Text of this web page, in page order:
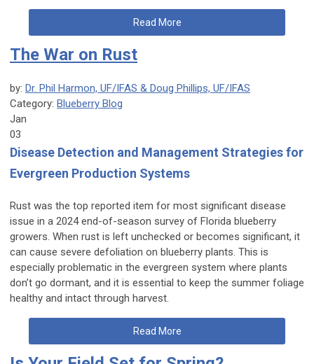
Read More
The War on Rust
by: Dr. Phil Harmon, UF/IFAS & Doug Phillips, UF/IFAS
Category: Blueberry Blog
Jan
03
Disease Detection and Management Strategies for
Evergreen Production Systems
Rust was the top reported item for most significant disease
issue in a 2024 end-of-season survey of Florida blueberry
growers. When rust is left unchecked or becomes significant, it
can cause severe defoliation on blueberry plants. This is
especially problematic in the evergreen system where plants
don’t go dormant, and it is essential to keep the summer foliage
healthy and intact through harvest.
Read More